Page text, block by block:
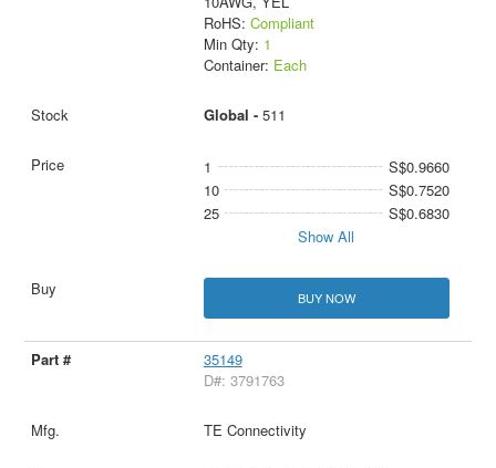
RoHS: Compliant
Min Qty: 1
Container: Each
Global - 511
1
S$0.9660
10
S$0.7520
25
S$0.6830
Show All
BUY NOW
35149
D#: 3791763
TE Connectivity